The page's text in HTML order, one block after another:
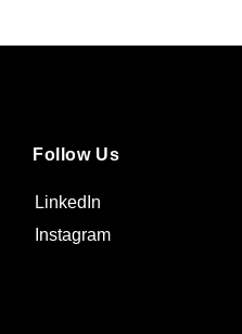
Follow Us
LinkedIn
Instagram